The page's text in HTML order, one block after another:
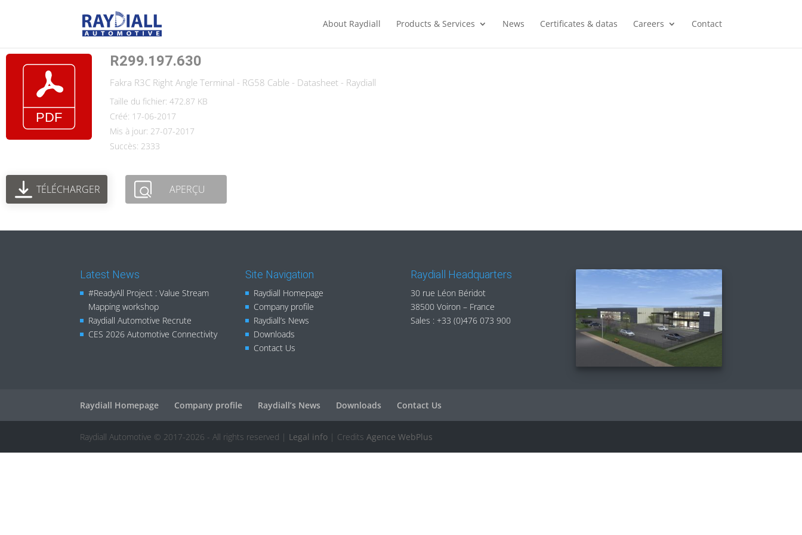
About Raydiall Products & Services News Certificates & datas Careers Contact
R299.197.630
Fakra R3C Right Angle Terminal - RG58 Cable - Datasheet - Raydiall
Taille du fichier: 472.87 KB
Créé: 17-06-2017
Mis à jour: 27-07-2017
Succès: 2333
TÉLÉCHARGER APERÇU
Latest News
#ReadyAll Project : Value Stream
Mapping workshop
Raydiall Automotive Recrute
CES 2026 Automotive Connectivity
Site Navigation
Raydiall Homepage
Company profile
Raydiall’s News
Downloads
Contact Us
Raydiall Headquarters
30 rue Léon Béridot
38500 Voiron – France
Sales :+33 (0)476 073 900
Raydiall Homepage Company profile Raydiall’s News Downloads Contact Us
Raydiall Automotive © 2017-2026 - All rights reserved | Legal info | CreditsAgence WebPlus